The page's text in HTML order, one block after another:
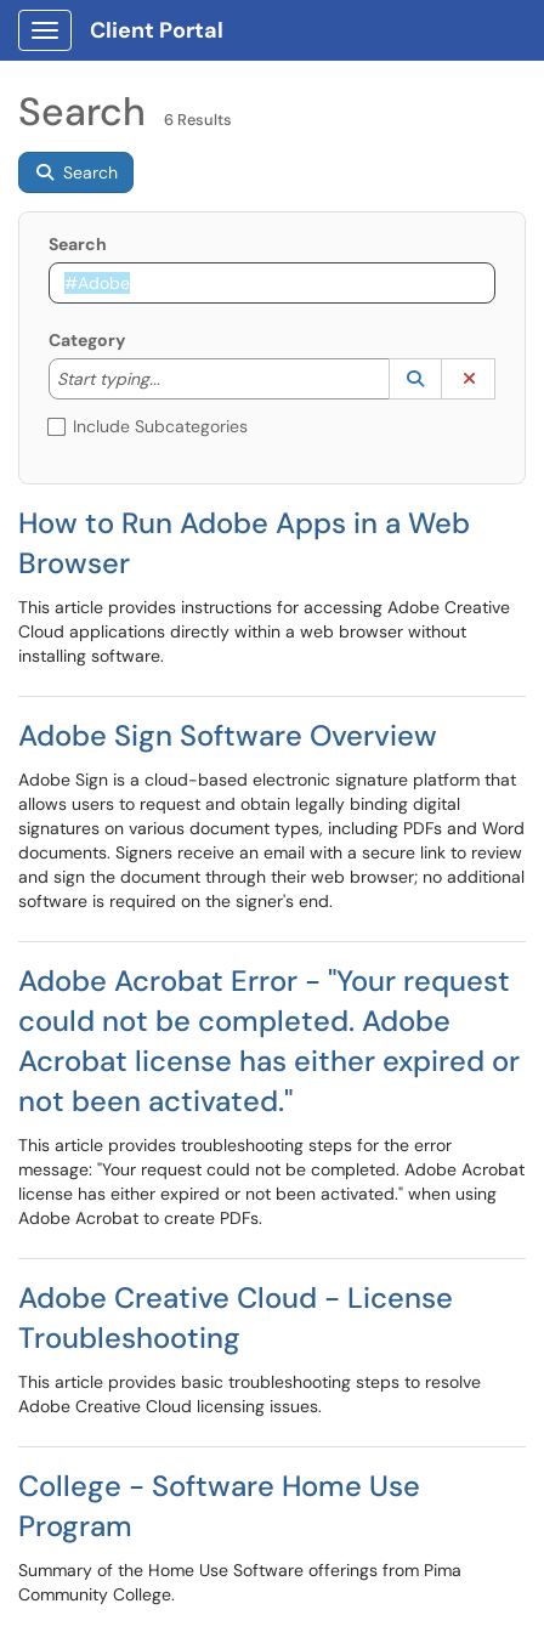
Show Applications Menu
Client Portal
Search 6 Results
Search
Search
Category
Start typing...
Start typing to lookup. Use the UP and DOWN
Lookup
(opens in a
Include Subcategories
How to Run Adobe Apps in a Web
Browser
This article provides instructions for accessing Adobe Creative
Cloud applications directly within a web browser without
installing software.
Adobe Sign Software Overview
Adobe Sign is a cloud-based electronic signature platform that
allows users to request and obtain legally binding digital
signatures on various document types, including PDFs and Word
documents. Signers receive an email with a secure link to review
and sign the document through their web browser; no additional
software is required on the signer's end.
Adobe Acrobat Error - "Your request
could not be completed. Adobe
Acrobat license has either expired or
not been activated."
This article provides troubleshooting steps for the error
message: "Your request could not be completed. Adobe Acrobat
license has either expired or not been activated." when using
Adobe Acrobat to create PDFs.
Adobe Creative Cloud - License
Troubleshooting
This article provides basic troubleshooting steps to resolve
Adobe Creative Cloud licensing issues.
College - Software Home Use
Program
Summary of the Home Use Software offerings from Pima
Community College.